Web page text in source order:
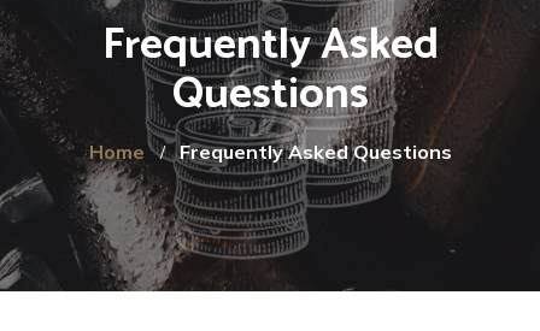
Frequently Asked
Questions
Home Frequently Asked Questions